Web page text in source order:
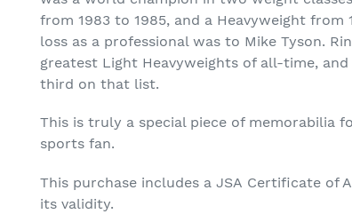
from 1983 to 1985, and a Heavyweight from
loss as a professional was to Mike Tyson.
greatest Light Heavyweights of all-time,
third on that list.
This is truly a special piece of memorabilia
sports fan.
This purchase includes a JSA Certificate of
its validity.